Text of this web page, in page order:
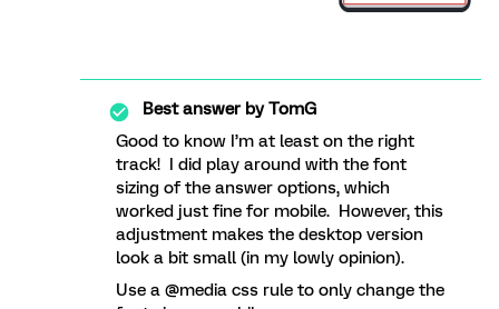
Best answer byTomG
Good to know I’m at least on the right
track! I did play around with the font
sizing of the answer options, which
worked just fine for mobile. However, this
adjustment makes the desktop version
look a bit small (in my lowly opinion).
Use a @media css rule to only change the